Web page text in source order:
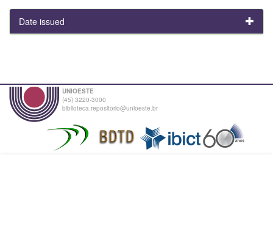
Date issued
UNIOESTE
(45) 3220-3000
biblioteca.repositorio@unioeste.br